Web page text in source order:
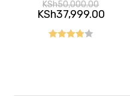
KSh50,000.00
price
was:
KSh37,999.00Current